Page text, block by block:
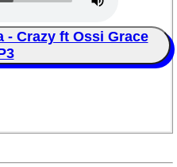
- Crazy ft Ossi Grace